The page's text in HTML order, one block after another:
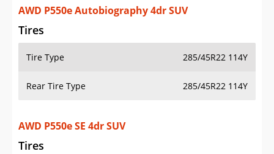
AWD P550e Autobiography 4dr SUV
Tires
Tire Type 285/45R22 114Y
Rear Tire Type 285/45R22 114Y
AWD P550e SE 4dr SUV
Tires